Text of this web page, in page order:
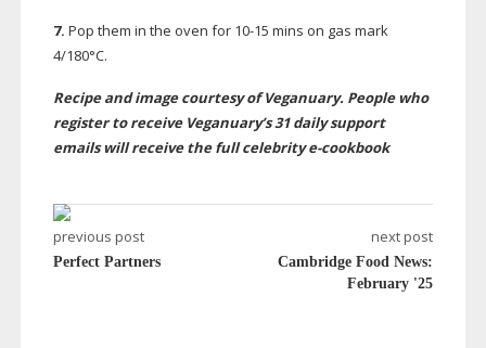
7. Pop them in the oven for 10-15 mins on gas mark
4/180°C.
Recipe and image courtesy of Veganuary. People who
register to receive Veganuary’s 31 daily support
emails will receive the full celebritye-cookbook
previous post
Perfect Partners
next post
Cambridge Food News:
February '25